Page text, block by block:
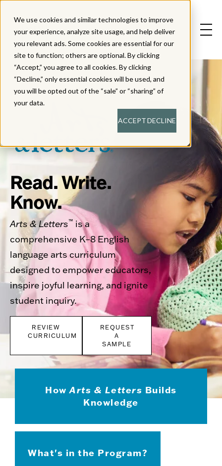
We use cookies and similar technologies to improve
your experience, analyze site usage, and help deliver
you relevant ads. Some cookies are essential for our
site to function; others are optional. By clicking
“Accept,” you agree to all cookies. By clicking
“Decline,” only essential cookies will be used, and
you will be opted out of the “sale” or “sharing” of
your data.
ACCEPTDECLINE
Read. Write.
Know.
Arts & Letters™ is a
comprehensive K–8 English
language arts curriculum
designed to empower educators,
inspire joyful learning, and ignite
student inquiry.
REVIEW
CURRICULUM
REQUEST
A
SAMPLE
HowArts & Letters Builds
Knowledge
What's in the Program?